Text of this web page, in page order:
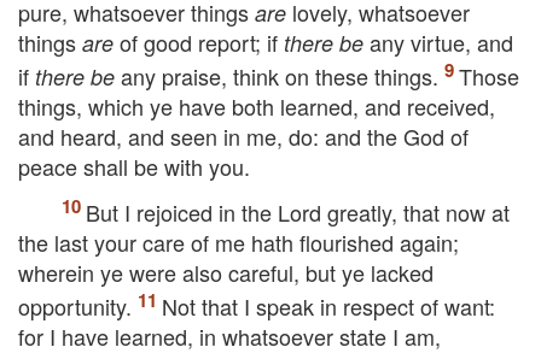
pure, whatsoever things are lovely, whatsoever
things are of good report; if there be any virtue, and
if there be any praise, think on these things.
Those
things, which ye have both learned, and received,
and heard, and seen in me, do: and the God of
peace shall be with you.
But I rejoiced in the Lord greatly, that now at
the last your care of me hath flourished again;
wherein ye were also careful, but ye lacked
opportunity.
Not that I speak in respect of want:
for I have learned, in whatsoever state I am,